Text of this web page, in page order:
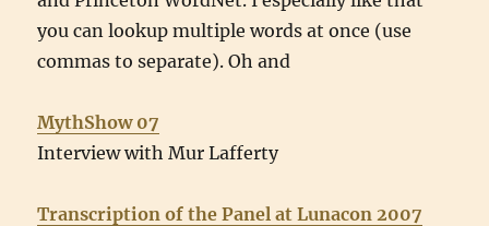
you can lookup multiple words at once (use
commas to separate). Oh and
MythShow 07
Interview with Mur Lafferty
Transcription of the Panel at Lunacon 2007